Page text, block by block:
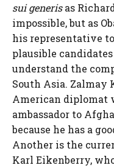
sui generisas
impossible, but as
his representative
plausible
understand the
South Asia. Zalmay
American diplomat
ambassador to
because he has a
Another is the
Karl Eikenberry,